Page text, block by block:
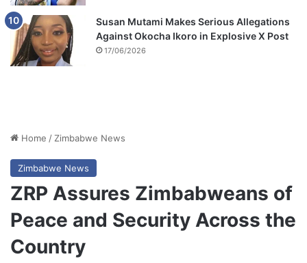
Susan Mutami Makes Serious Allegations
Against Okocha Ikoro in Explosive X Post
17/06/2026